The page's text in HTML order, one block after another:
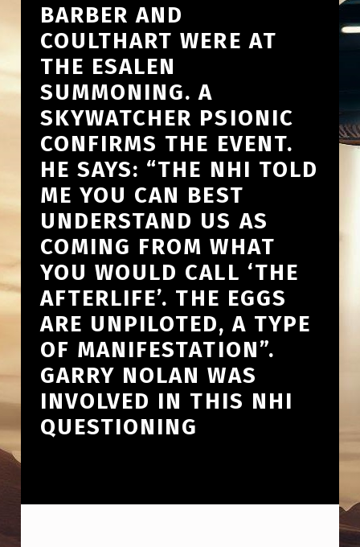
BARBER AND
COULTHART WERE AT
THE ESALEN
SUMMONING. A
SKYWATCHER PSIONIC
CONFIRMS THE EVENT.
HE SAYS: “THE NHI TOLD
ME YOU CAN BEST
UNDERSTAND US AS
COMING FROM WHAT
YOU WOULD CALL ‘THE
AFTERLIFE’. THE EGGS
ARE UNPILOTED, A TYPE
OF MANIFESTATION”.
GARRY NOLAN WAS
INVOLVED IN THIS NHI
QUESTIONING